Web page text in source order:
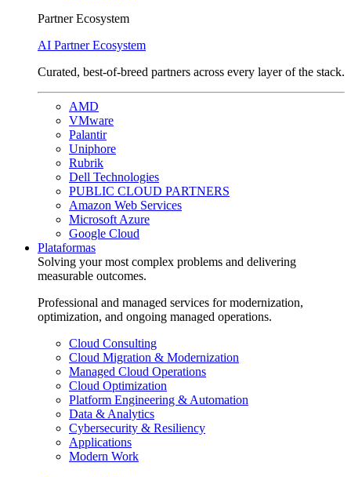
Partner Ecosystem
AI Partner Ecosystem
Curated, best-of-breed partners across every layer of the stack.
AMD
VMware
Palantir
Uniphore
Rubrik
Dell Technologies
PUBLIC CLOUD PARTNERS
Amazon Web Services
Microsoft Azure
Google Cloud
Plataformas
Solving your most complex problems and delivering
measurable outcomes.
Professional and managed services for modernization,
optimization, and ongoing managed operations.
Cloud Consulting
Cloud Migration & Modernization
Managed Cloud Operations
Cloud Optimization
Platform Engineering & Automation
Data & Analytics
Cybersecurity & Resiliency
Applications
Modern Work